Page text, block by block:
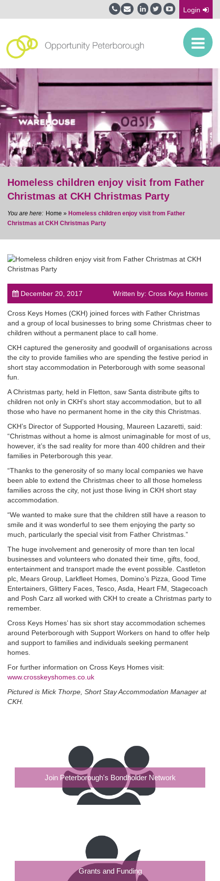
Login
post
Homeless children enjoy visit from Father
Christmas at CKH Christmas Party
Home » Homeless children enjoy visit from Father
Christmas at CKH Christmas Party
December 20, 2017 Written by: Cross Keys Homes
Cross Keys Homes (CKH) joined forces with Father Christmas
and a group of local businesses to bring some Christmas cheer to
children without a permanent place to call home.
CKH captured the generosity and goodwill of organisations across
the city to provide families who are spending the festive period in
short stay accommodation in Peterborough with some seasonal
fun.
A Christmas party, held in Fletton, saw Santa distribute gifts to
children not only in CKH’s short stay accommodation, but to all
those who have no permanent home in the city this Christmas.
CKH’s Director of Supported Housing, Maureen Lazaretti, said:
“Christmas without a home is almost unimaginable for most of us,
however, it’s the sad reality for more than 400 children and their
families in Peterborough this year.
“Thanks to the generosity of so many local companies we have
been able to extend the Christmas cheer to all those homeless
families across the city, not just those living in CKH short stay
accommodation.
“We wanted to make sure that the children still have a reason to
smile and it was wonderful to see them enjoying the party so
much, particularly the special visit from Father Christmas.”
The huge involvement and generosity of more than ten local
businesses and volunteers who donated their time, gifts, food,
entertainment and transport made the event possible. Castleton
plc, Mears Group, Larkfleet Homes, Domino’s Pizza, Good Time
Entertainers, Glittery Faces, Tesco, Asda, Heart FM, Stagecoach
and Posh Carz all worked with CKH to create a Christmas party to
remember.
Cross Keys Homes’ has six short stay accommodation schemes
around Peterborough with Support Workers on hand to offer help
and support to families and individuals seeking permanent
homes.
For further information on Cross Keys Homes visit:
www.crosskeyshomes.co.uk
Pictured is Mick Thorpe, Short Stay Accommodation Manager at
CKH.
Join Peterborough's Bondholder Network
Grants and Funding